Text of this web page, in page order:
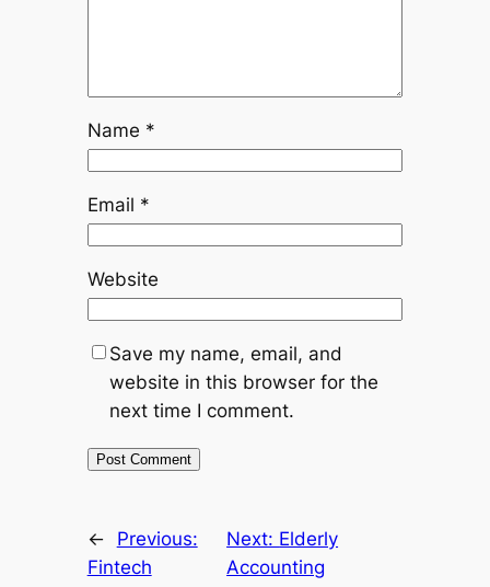
Name *
Email *
Website
Save my name, email, and
website in this browser for the
next time I comment.
←
Previous:
Fintech
Next: Elderly
Accounting